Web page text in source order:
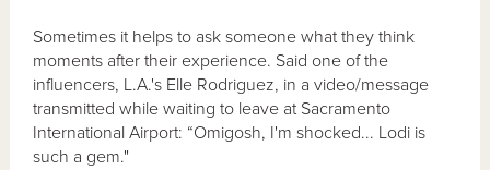
Sometimes it helps to ask someone what they think
moments after their experience. Said one of the
influencers, L.A.'s Elle Rodriguez, in a video/message
transmitted while waiting to leave at Sacramento
International Airport: “Omigosh, I'm shocked... Lodi is
such a gem."